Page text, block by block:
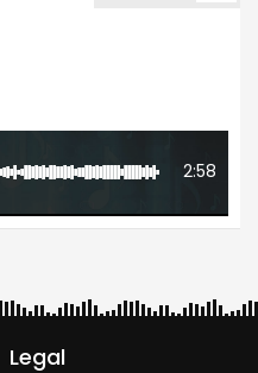
2:58
Legal